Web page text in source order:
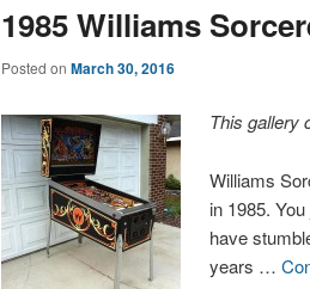
1985 Williams
Posted on March 30, 2016
This gallery
Williams
in 1985.
have
years …